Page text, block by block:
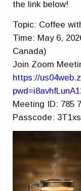
the link below!
Topic: Coffee
Time: May 6,
Canada)
Join Zoom
https://
Meeting ID: 785
Passcode: